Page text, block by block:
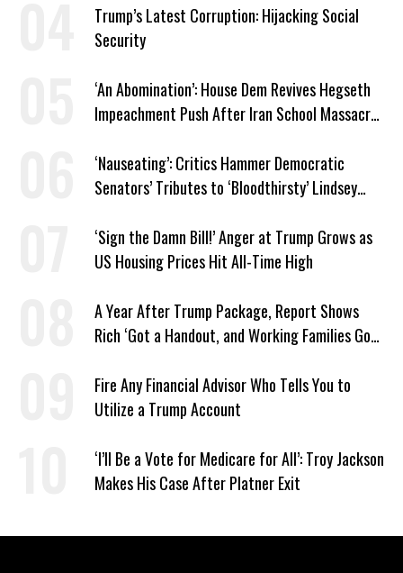
Trump’s Latest Corruption: Hijacking Social
Security
‘An Abomination’: House Dem Revives Hegseth
Impeachment Push After Iran School Massacre
‘Nauseating’: Critics Hammer Democratic
Senators’ Tributes to ‘Bloodthirsty’ Lindsey
‘Sign the Damn Bill!’ Anger at Trump Grows as
US Housing Prices Hit All-Time High
A Year After Trump Package, Report Shows
Rich ‘Got a Handout, and Working Families Got
Fire Any Financial Advisor Who Tells You to
Utilize a Trump Account
‘I’ll Be a Vote for Medicare for All’: Troy Jackson
Makes His Case After Platner Exit